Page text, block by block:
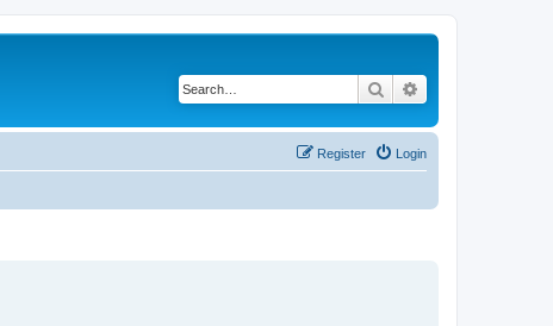
Search
Login
Register